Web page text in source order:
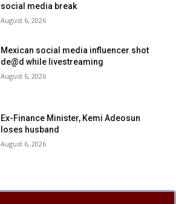
social media break
August 6, 2026
Mexican social media influencer shot
de@d while livestreaming
August 6, 2026
Ex-Finance Minister, Kemi Adeosun
loses husband
August 6, 2026